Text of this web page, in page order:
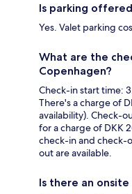
Is parking
Yes. Valet parking
What are the
Copenhagen?
Check-in start time:
There's a charge of
availability). Check-
for a charge of DKK
check-in and check-
out are available.
Is there an